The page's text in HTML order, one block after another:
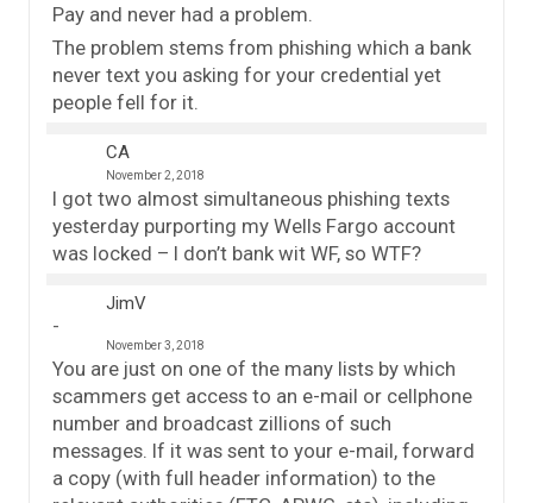
Pay and never had a problem.
The problem stems from phishing which a bank
never text you asking for your credential yet
people fell for it.
CA
November 2, 2018
I got two almost simultaneous phishing texts
yesterday purporting my Wells Fargo account
was locked – I don’t bank wit WF, so WTF?
JimV
November 3, 2018
You are just on one of the many lists by which
scammers get access to an e-mail or cellphone
number and broadcast zillions of such
messages. If it was sent to your e-mail, forward
a copy (with full header information) to the